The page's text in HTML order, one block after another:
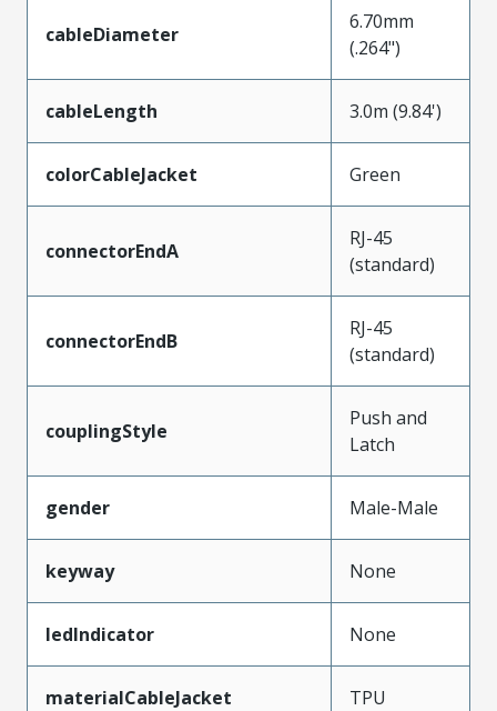
cableDiameter
6.70mm
(.264")
cableLength 3.0m (9.84')
colorCableJacket Green
connectorEndA
RJ-45
(standard)
connectorEndB
RJ-45
(standard)
couplingStyle
Push and
Latch
gender Male-Male
keyway None
ledIndicator None
materialCableJacket TPU